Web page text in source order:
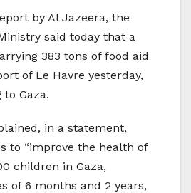
by Al Jazeera, the
said today that a
383 tons of food aid
of Le Havre yesterday,
to Gaza.
in a statement,
to “improve the health of
children in Gaza,
of 6 months and 2 years,